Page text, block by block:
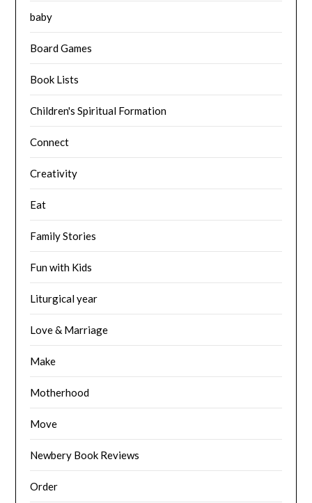
baby
Board Games
Book Lists
Children's Spiritual Formation
Connect
Creativity
Eat
Family Stories
Fun with Kids
Liturgical year
Love & Marriage
Make
Motherhood
Move
Newbery Book Reviews
Order